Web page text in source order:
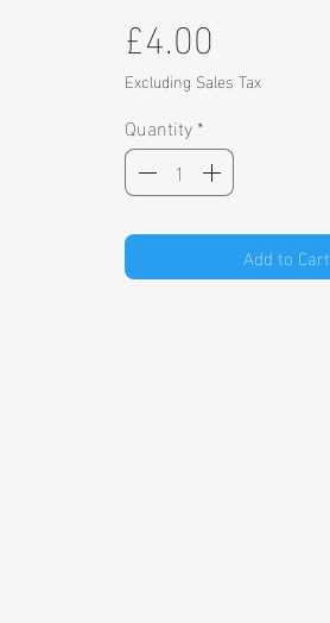
£4.00
Excluding Sales Tax
Quantity*
Add to Cart